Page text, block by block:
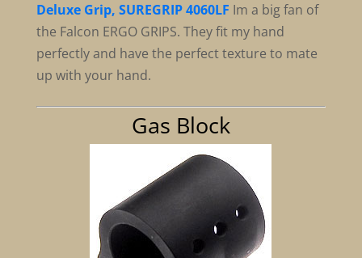
Deluxe Grip, SUREGRIP 4060LF Im a big fan of
the Falcon ERGO GRIPS. They fit my hand
perfectly and have the perfect texture to mate
up with your hand.
Gas Block